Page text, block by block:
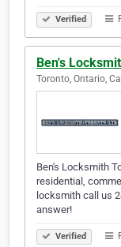
Verified
Ben's
Toronto, Ontario,
Ben's Locksmith
residential,
locksmith call us
answer!
Verified